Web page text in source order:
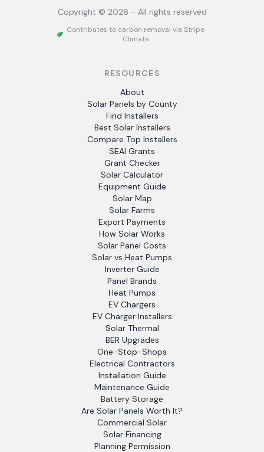
Copyright © 2026 - All rights reserved
Contributes to carbon removal via Stripe
Climate
RESOURCES
About
Solar Panels by County
Find Installers
Best Solar Installers
Compare Top Installers
SEAI Grants
Grant Checker
Solar Calculator
Equipment Guide
Solar Map
Solar Farms
Export Payments
How Solar Works
Solar Panel Costs
Solar vs Heat Pumps
Inverter Guide
Panel Brands
Heat Pumps
EV Chargers
EV Charger Installers
Solar Thermal
BER Upgrades
One-Stop-Shops
Electrical Contractors
Installation Guide
Maintenance Guide
Battery Storage
Are Solar Panels Worth It?
Commercial Solar
Solar Financing
Planning Permission